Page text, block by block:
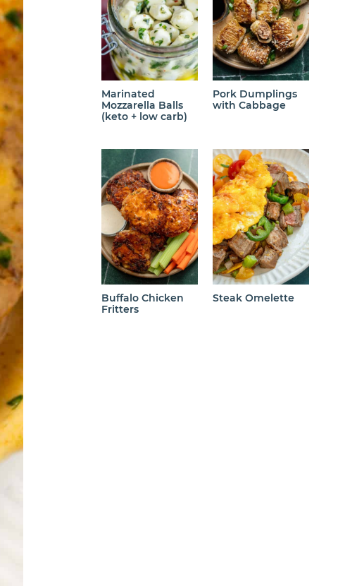
Marinated
Mozzarella Balls
(keto + low carb)
Pork Dumplings
with Cabbage
Buffalo Chicken
Fritters
Steak Omelette